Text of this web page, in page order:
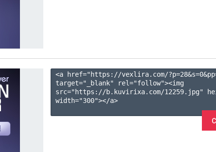
<a href="https://vexlira.com/?p=28&s=0
target="_blank" rel="follow"><img
src="https://b.kuvirixa.com/12259.jpg"
width="300"></a>